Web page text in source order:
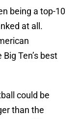
being a top-10
at all.
Ten’s best
could be
than the